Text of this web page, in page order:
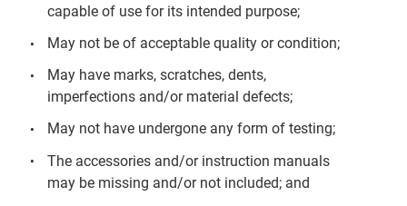
capable of use for its intended purpose;
May not be of acceptable quality or condition;
May have marks, scratches, dents,
imperfections and/or material defects;
May not have undergone any form of testing;
The accessories and/or instruction manuals
may be missing and/or not included; and